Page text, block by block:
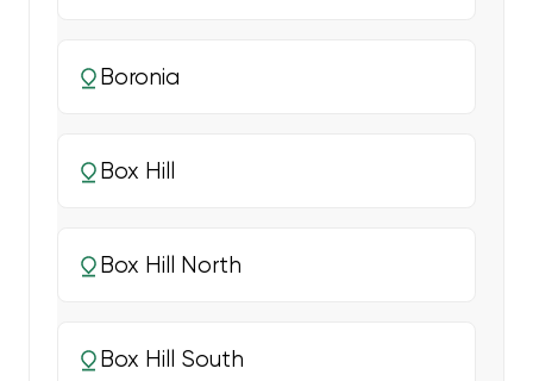
Boronia
Box Hill
Box Hill North
Box Hill South